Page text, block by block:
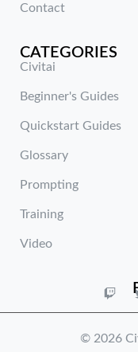
Contact
CATEGORIES
Civitai
Beginner's Guides
Quickstart Guides
Glossary
Prompting
Training
Video
© 2026